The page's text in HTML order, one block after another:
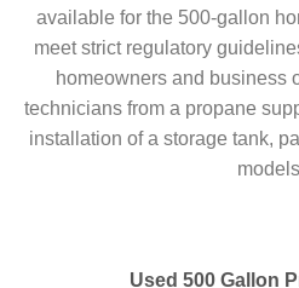
available for the 500-gallon
meet strict regulatory
homeowners and business
technicians from a propane
installation of a storage tank,
Used 500 Gallon